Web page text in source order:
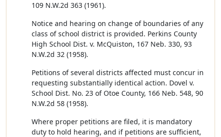
109 N.W.2d 363 (1961).
Notice and hearing on change of boundaries of any
class of school district is provided. Perkins County
High School Dist. v. McQuiston, 167 Neb. 330, 93
N.W.2d 32 (1958).
Petitions of several districts affected must concur in
requesting substantially identical action. Dovel v.
School Dist. No. 23 of Otoe County, 166 Neb. 548, 90
N.W.2d 58 (1958).
Where proper petitions are filed, it is mandatory
duty to hold hearing, and if petitions are sufficient,